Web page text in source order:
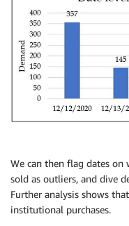
We can then flag dates
sold as outliers, and dive
Further analysis shows
institutional purchases.